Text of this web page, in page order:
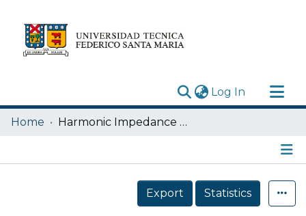
Log In (current)
Research Outputs
Acerca de
Home Harmonic Impedance Model of Multiple Utility-Interactive Multilevel Photovoltaic Inverters
Details
Export
Statistics